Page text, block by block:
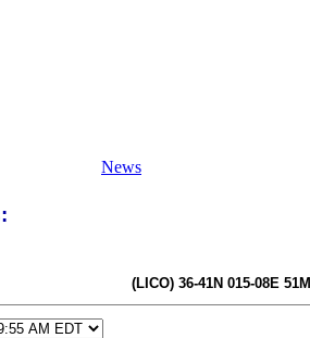
News
(LICO) 36-41N 015-08E 51M